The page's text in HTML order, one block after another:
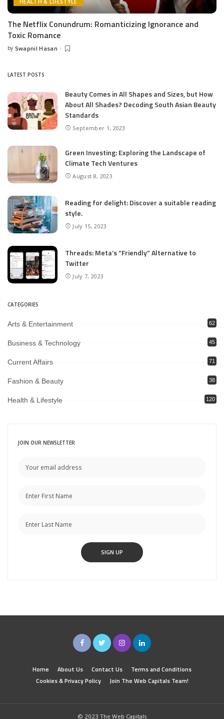
HEALTH & LIFESTYLE
The Netflix Conundrum: Romanticizing Ignorance and
Toxic Romance
Posted
by Swapnil Hasan
LATEST POSTS
Beauty Comes in All Shapes and Sizes, but How
About All Shades? Decoding South Asian Beauty
Standards
September 1, 2023
Green Investing: Exploring the Landscape of
Climate Tech Ventures
August 8, 2023
Reading for delight: Discover a suitable reading
style.
July 15, 2023
Threads: Meta’s “Friendly” Alternative to
Twitter
July 7, 2023
CATEGORIES
Arts & Entertainment 62
Business & Technology 45
Current Affairs 71
Fashion & Beauty 38
Health & Lifestyle 120
JOIN OUR NEWSLETTER
Home About Us Contact Us
Terms and Conditions
Cookies & Privacy Policy
Join The Web Capitals Team!
© 2023 The Web Capitals